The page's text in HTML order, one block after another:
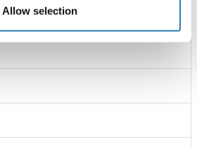
Allow selection